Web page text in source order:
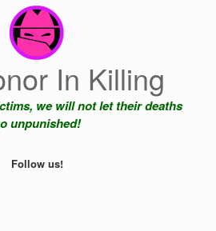
In Killing
we will not let their deaths
unpunished!
Follow us!